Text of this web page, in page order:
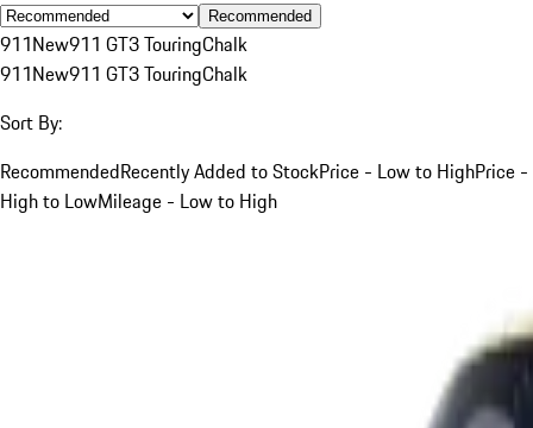
Recommended
911New911 GT3 TouringChalk
911New911 GT3 TouringChalk
Sort By:
RecommendedRecently Added to StockPrice - Low to HighPrice -
High to LowMileage - Low to High